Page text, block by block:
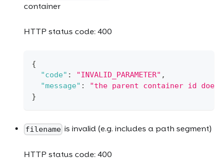
container
HTTP status code: 400
{
"code" : "INVALID_PARAMETER" ,
"message" :
"the parent container id
}
filename is invalid (e.g. includes a path segment)
HTTP status code: 400